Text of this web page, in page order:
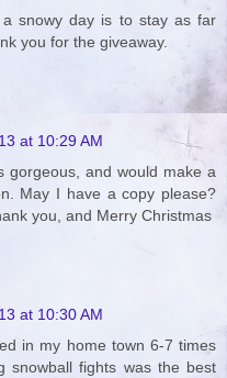
snowy day is to stay as far
you for the giveaway.
at 10:29 AM
and would make a
May I have a copy please?
you, and Merry Christmas
at 10:30 AM
in my home town 6-7 times
snowball fights was the best